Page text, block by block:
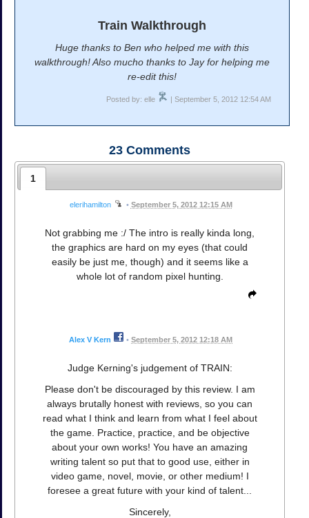
Train Walkthrough
Huge thanks to Ben who helped me with this
walkthrough! Also mucho thanks to Jay for helping me
re-edit this!
Posted by: elle | September 5, 2012 12:54 AM
23 Comments
1
elerihamilton • September 5, 2012 12:15 AM
Not grabbing me :/ The intro is really kinda long,
the graphics are hard on my eyes (that could
easily be just me, though) and it seems like a
whole lot of random pixel hunting.
Alex V Kern • September 5, 2012 12:18 AM
Judge Kerning's judgement of TRAIN:
Please don't be discouraged by this review. I am
always brutally honest with reviews, so you can
read what I think and learn from what I feel about
the game. Practice, practice, and be objective
about your own works! You have an amazing
writing talent so put that to good use, either in
video game, novel, movie, or other medium! I
foresee a great future with your kind of talent...
Sincerely,